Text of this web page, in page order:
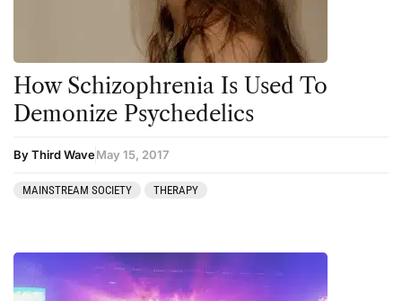
Kratom
LSD
Mainstream Society
MDMA
Microdosing
Mindfulness
How Schizophrenia Is Used To
Demonize Psychedelics
By Third WaveMay 15, 2017
MAINSTREAM SOCIETY THERAPY